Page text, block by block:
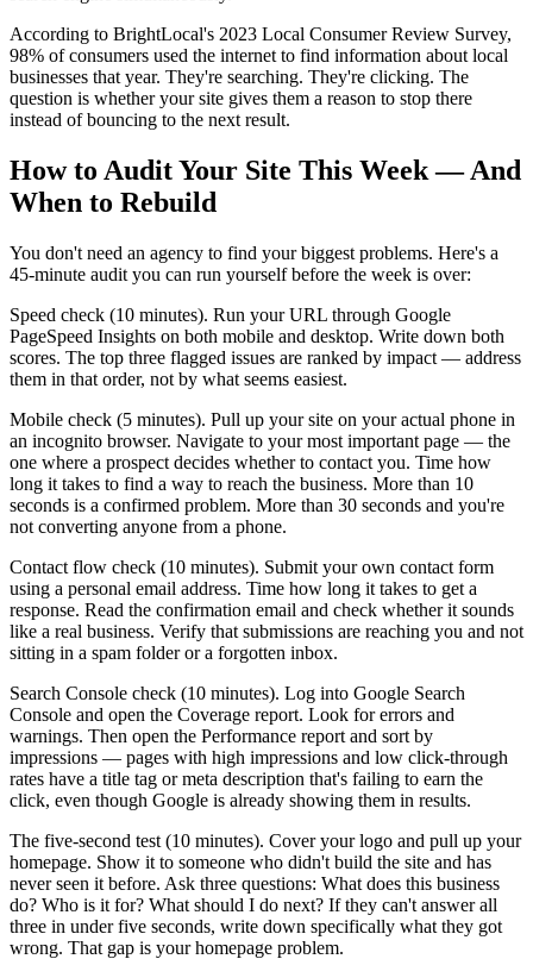
According to BrightLocal's 2023 Local Consumer Review Survey,
98% of consumers used the internet to find information about local
businesses that year. They're searching. They're clicking. The
question is whether your site gives them a reason to stop there
instead of bouncing to the next result.
How to Audit Your Site This Week — And
When to Rebuild
You don't need an agency to find your biggest problems. Here's a
45-minute audit you can run yourself before the week is over:
Speed check (10 minutes). Run your URL through Google
PageSpeed Insights on both mobile and desktop. Write down both
scores. The top three flagged issues are ranked by impact — address
them in that order, not by what seems easiest.
Mobile check (5 minutes). Pull up your site on your actual phone in
an incognito browser. Navigate to your most important page — the
one where a prospect decides whether to contact you. Time how
long it takes to find a way to reach the business. More than 10
seconds is a confirmed problem. More than 30 seconds and you're
not converting anyone from a phone.
Contact flow check (10 minutes). Submit your own contact form
using a personal email address. Time how long it takes to get a
response. Read the confirmation email and check whether it sounds
like a real business. Verify that submissions are reaching you and not
sitting in a spam folder or a forgotten inbox.
Search Console check (10 minutes). Log into Google Search
Console and open the Coverage report. Look for errors and
warnings. Then open the Performance report and sort by
impressions — pages with high impressions and low click-through
rates have a title tag or meta description that's failing to earn the
click, even though Google is already showing them in results.
The five-second test (10 minutes). Cover your logo and pull up your
homepage. Show it to someone who didn't build the site and has
never seen it before. Ask three questions: What does this business
do? Who is it for? What should I do next? If they can't answer all
three in under five seconds, write down specifically what they got
wrong. That gap is your homepage problem.